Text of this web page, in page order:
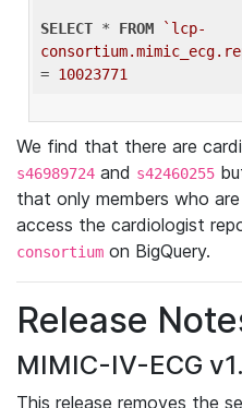
SELECT * FROM
`lcp-
= 10023771
We find that there are
s46989724 and s42460255
that only members who
access the cardiologist
consortium on BigQuery.
Release
MIMIC-IV-ECG
This release removes the